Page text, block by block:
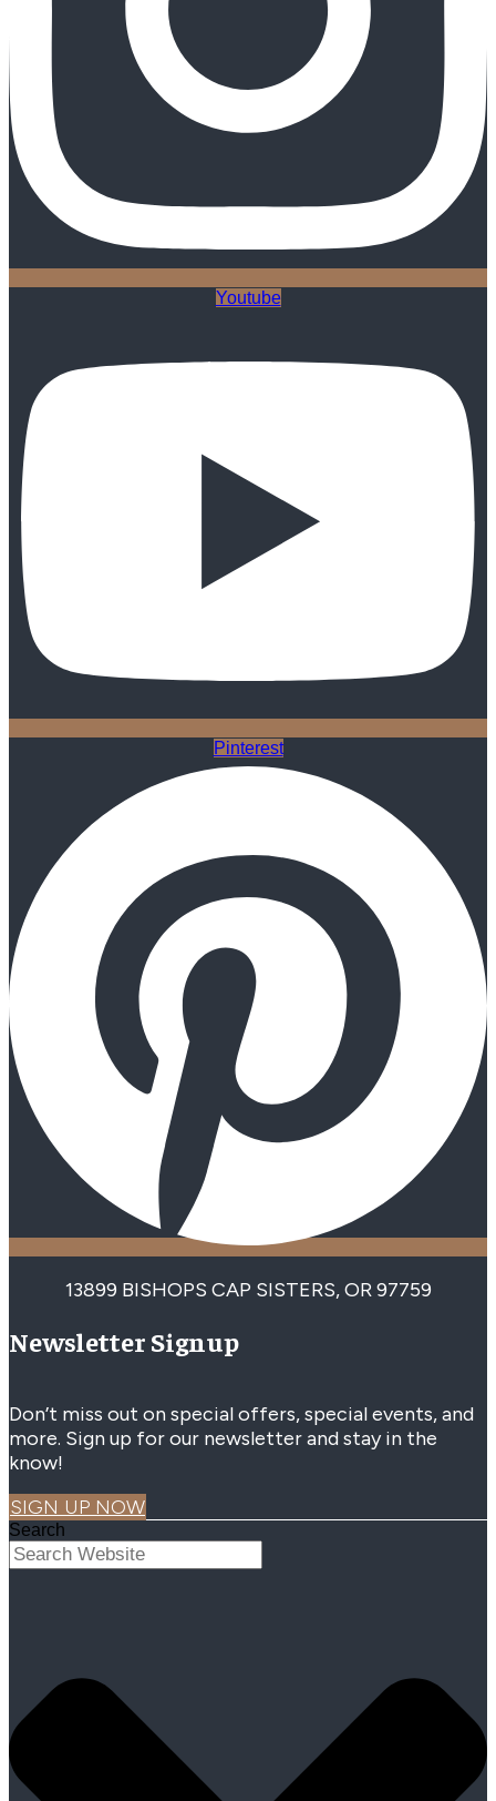
Youtube
Pinterest
13899 BISHOPS CAP SISTERS, OR 97759
Newsletter Signup
Don’t miss out on special offers, special events, and
more. Sign up for our newsletter and stay in the
know!
SIGN UP NOW
Search